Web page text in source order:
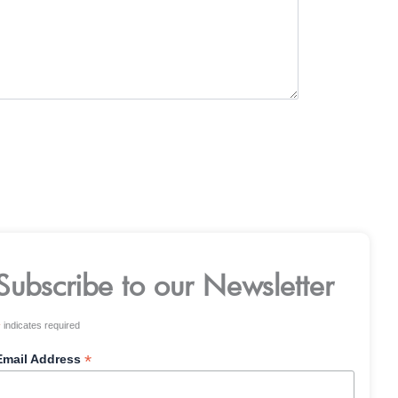
to our Newsletter
indicates required
Address *